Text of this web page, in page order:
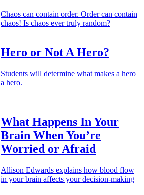
Chaos can contain order. Order can contain
chaos! Is chaos ever truly random?
Hero or Not A Hero?
Students will determine what makes a hero
a hero.
What Happens In Your
Brain When You’re
Worried or Afraid
Allison Edwards explains how blood flow
in your brain affects your decision-making